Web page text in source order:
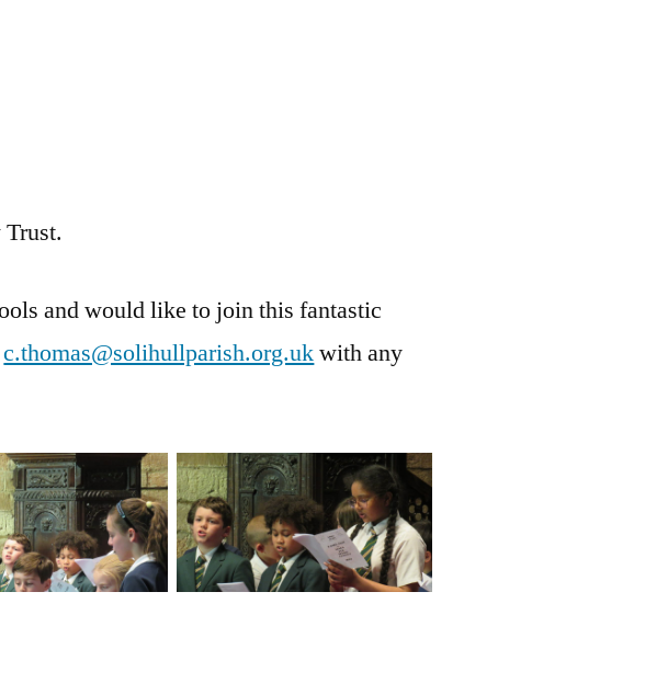
and would like to join this fantastic
c.thomas@solihullparish.org.ukwith any
Caption No Caption